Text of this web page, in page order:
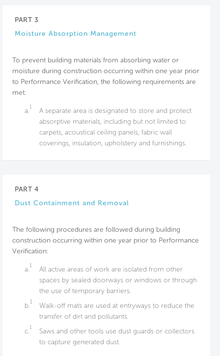
PART 3
Moisture Absorption Management
To prevent building materials from absorbing water or
moisture during construction occurring within one year prior
to Performance Verification, the following requirements are
met:
a.1
A separate area is designated to store and protect
absorptive materials, including but not limited to
carpets, acoustical ceiling panels, fabric wall
coverings, insulation, upholstery and furnishings.
PART 4
Dust Containment and Removal
The following procedures are followed during building
construction occurring within one year prior to Performance
Verification:
a.1
All active areas of work are isolated from other
spaces by sealed doorways or windows or through
the use of temporary barriers.
b.1
Walk-off mats are used at entryways to reduce the
transfer of dirt and pollutants.
c.1
Saws and other tools use dust guards or collectors
to capture generated dust.